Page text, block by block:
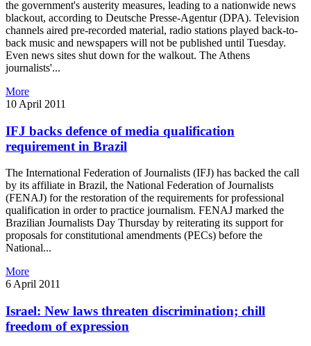
the government's austerity measures, leading to a nationwide news
blackout, according to Deutsche Presse-Agentur (DPA). Television
channels aired pre-recorded material, radio stations played back-to-
back music and newspapers will not be published until Tuesday.
Even news sites shut down for the walkout. The Athens
journalists'...
More
10 April 2011
IFJ backs defence of media qualification
requirement in Brazil
The International Federation of Journalists (IFJ) has backed the call
by its affiliate in Brazil, the National Federation of Journalists
(FENAJ) for the restoration of the requirements for professional
qualification in order to practice journalism. FENAJ marked the
Brazilian Journalists Day Thursday by reiterating its support for
proposals for constitutional amendments (PECs) before the
National...
More
6 April 2011
Israel: New laws threaten discrimination; chill
freedom of expression